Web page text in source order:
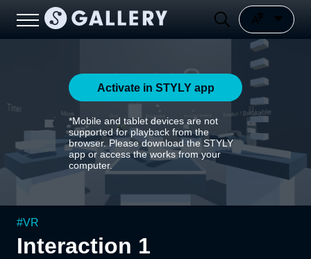
Activate in STYLY app
*Mobile and tablet devices are not
supported for playback from the
browser. Please download the STYLY
app or access the works from your
computer.
#VR
Interaction 1